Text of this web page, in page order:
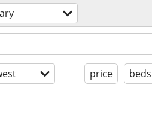
price beds